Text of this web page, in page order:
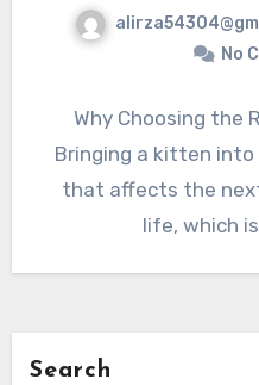
No
Why Choosing the
Bringing a kitten into
that affects the
life, which
Search